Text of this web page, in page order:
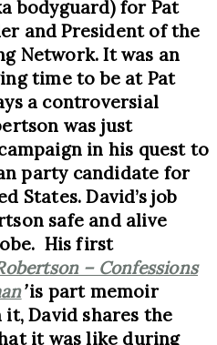
bodyguard) for Pat
and President of the
Network. It was an
time to be at Pat
a controversial
was just
in his quest to
party candidate for
States. David’s job
safe and alive
His first
– Confessions
’is part memoir
David shares the
it was like during